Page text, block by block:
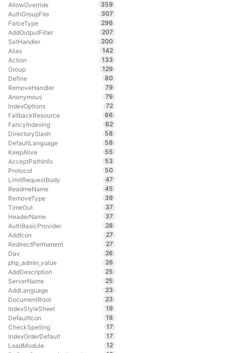
AllowOverride
359
AuthGroupFile
307
ForceType
296
AddOutputFilter
207
SetHandler
200
Alias
142
Action
133
Group
129
Define
80
RemoveHandler
79
Anonymous
79
IndexOptions
72
FallbackResource
66
FancyIndexing
62
DirectorySlash
58
DefaultLanguage
58
KeepAlive
55
AcceptPathInfo
53
Protocol
50
LimitRequestBody
47
ReadmeName
45
RemoveType
39
TimeOut
37
HeaderName
37
AuthBasicProvider
28
AddIcon
27
RedirectPermanent
27
Dav
26
php_admin_value
26
AddDescription
25
ServerName
25
AddLanguage
23
DocumentRoot
23
IndexStyleSheet
19
DefaultIcon
18
CheckSpelling
17
IndexOrderDefault
17
LoadModule
12